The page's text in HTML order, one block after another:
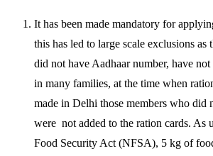
It has been made mandatory for
this has led to large scale exclusions as
did not have Aadhaar number, have
in many families, at the time when
made in Delhi those members who did
were not added to the ration cards. As
Food Security Act (NFSA), 5 kg of